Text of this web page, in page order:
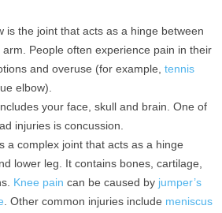
is the joint that acts as a hinge between
People often experience pain in their
and overuse (for example, tennis
elbow).
your face, skull and brain. One of
injuries is concussion.
a complex joint that acts as a hinge
lower leg. It contains bones, cartilage,
Knee pain can be caused by jumper’s
. Other common injuries include meniscus